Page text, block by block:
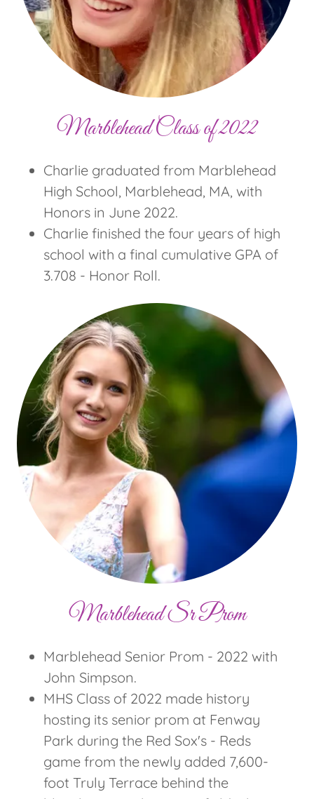
Marblehead Class of 2022
Charlie graduated from Marblehead
High School, Marblehead, MA, with
Honors in June 2022.
Charlie finished the four years of high
school with a final cumulative GPA of
3.708 - Honor Roll.
Marblehead Sr Prom
Marblehead Senior Prom - 2022 with
John Simpson.
MHS Class of 2022 made history
hosting its senior prom at Fenway
Park during the Red Sox's - Reds
game from the newly added 7,600-
foot Truly Terrace behind the